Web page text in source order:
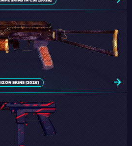
SKINS [2026]